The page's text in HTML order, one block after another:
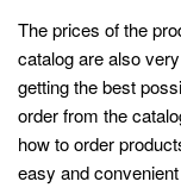
The prices of the
catalog are also
getting the best
order from the
how to order
easy and